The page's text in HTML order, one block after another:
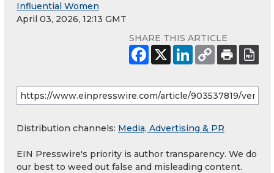
Influential Women
April 03, 2026, 12:13 GMT
SHARE THIS ARTICLE
Distribution channels: Media, Advertising & PR
EIN Presswire's priority is author transparency. We do
our best to weed out false and misleading content.